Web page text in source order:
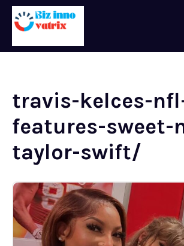
travis-kelces-
features-sweet-
taylor-swift/